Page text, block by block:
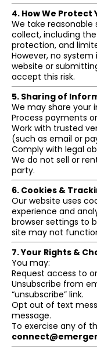
4. How We
We take
collect, including
protection, and
However, no
website or
accept this risk.
5. Sharing of
We may share your
Process payments
Work with trusted
(such as email or
Comply with legal
We do not sell or
party.
6. Cookies &
Our website uses
experience and
browser settings to
site may not
7. Your Rights &
You may:
Request access to
Unsubscribe from
“unsubscribe” link.
Opt out of text
message.
To exercise any of